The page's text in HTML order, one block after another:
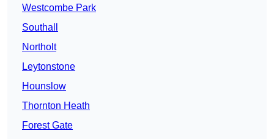
Westcombe Park
Southall
Northolt
Leytonstone
Hounslow
Thornton Heath
Forest Gate